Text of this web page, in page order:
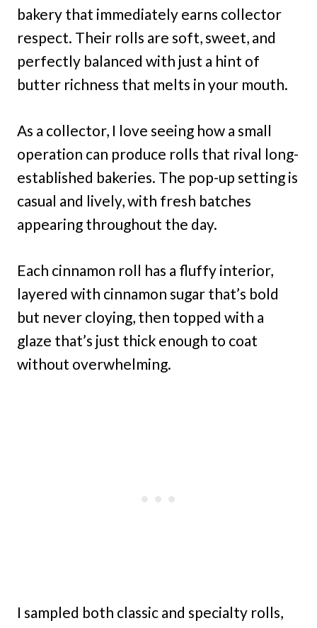
bakery that immediately earns collector
respect. Their rolls are soft, sweet, and
perfectly balanced with just a hint of
butter richness that melts in your mouth.
As a collector, I love seeing how a small
operation can produce rolls that rival long-
established bakeries. The pop-up setting is
casual and lively, with fresh batches
appearing throughout the day.
Each cinnamon roll has a fluffy interior,
layered with cinnamon sugar that’s bold
but never cloying, then topped with a
glaze that’s just thick enough to coat
without overwhelming.
I sampled both classic and specialty rolls,